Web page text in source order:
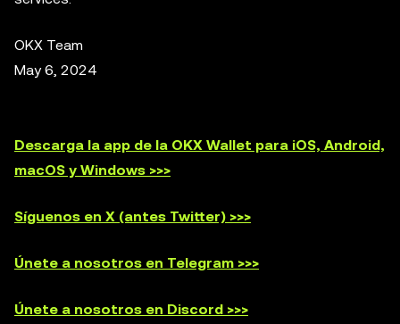
OKX Team
May 6, 2024
Descarga la app de la OKX Wallet para iOS, Android,
macOS y Windows >>>
Síguenos en X (antes Twitter) >>>
Únete a nosotros en Telegram >>>
Únete a nosotros en Discord >>>